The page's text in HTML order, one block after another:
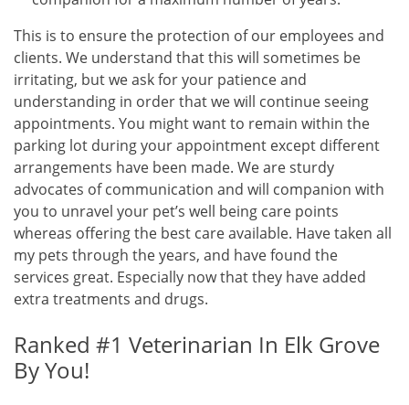
This is to ensure the protection of our employees and
clients. We understand that this will sometimes be
irritating, but we ask for your patience and
understanding in order that we will continue seeing
appointments. You might want to remain within the
parking lot during your appointment except different
arrangements have been made. We are sturdy
advocates of communication and will companion with
you to unravel your pet’s well being care points
whereas offering the best care available. Have taken all
my pets through the years, and have found the
services great. Especially now that they have added
extra treatments and drugs.
Ranked #1 Veterinarian In Elk Grove
By You!